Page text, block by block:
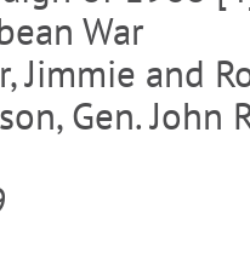
War
Jimmie and
Gen. John